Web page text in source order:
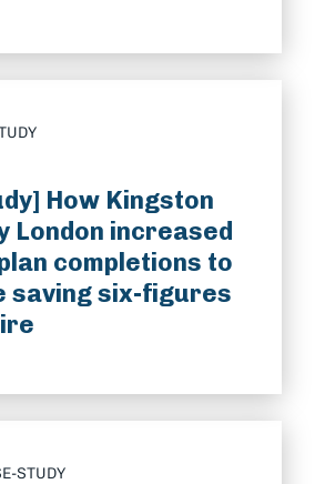
How Kingston
London increased
completions to
saving six-figures
STUDY